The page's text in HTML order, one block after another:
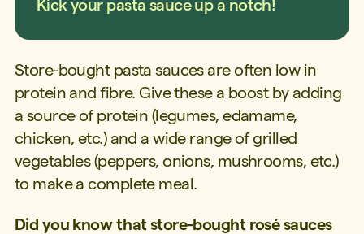
Kick your pasta sauce up a notch!
Store-bought pasta sauces are often low in
protein and fibre. Give these a boost by adding
a source of protein (legumes, edamame,
chicken, etc.) and a wide range of grilled
vegetables (peppers, onions, mushrooms, etc.)
to make a complete meal.
Did you know that store-bought rosé sauces